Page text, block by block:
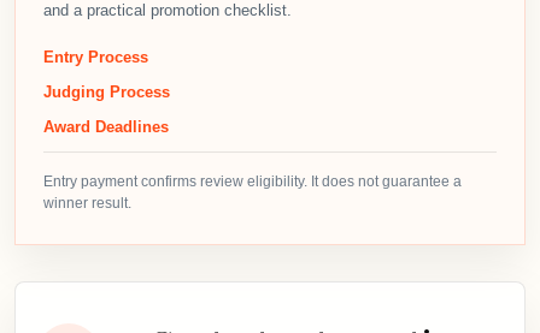
and a practical promotion checklist.
Entry Process
Judging Process
Award Deadlines
Entry payment confirms review eligibility. It does not guarantee a
winner result.